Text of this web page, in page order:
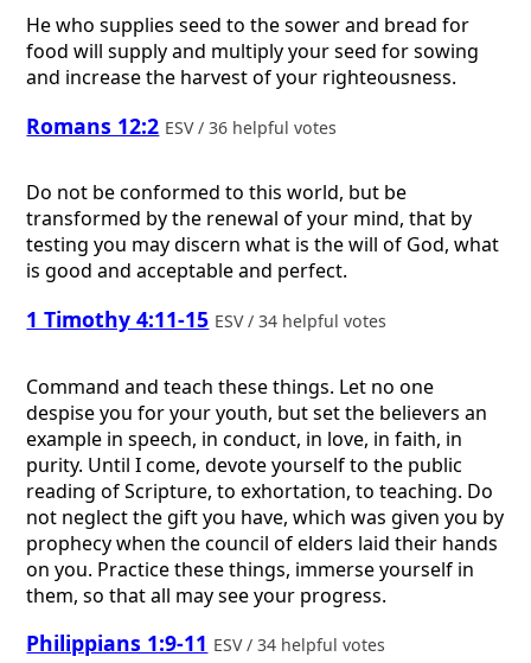
He who supplies seed to the sower and bread for
food will supply and multiply your seed for sowing
and increase the harvest of your righteousness.
Romans 12:2 ESV / 36 helpful votes
Do not be conformed to this world, but be
transformed by the renewal of your mind, that by
testing you may discern what is the will of God, what
is good and acceptable and perfect.
1 Timothy 4:11-15 ESV / 34 helpful votes
Command and teach these things. Let no one
despise you for your youth, but set the believers an
example in speech, in conduct, in love, in faith, in
purity. Until I come, devote yourself to the public
reading of Scripture, to exhortation, to teaching. Do
not neglect the gift you have, which was given you by
prophecy when the council of elders laid their hands
on you. Practice these things, immerse yourself in
them, so that all may see your progress.
Philippians 1:9-11 ESV / 34 helpful votes